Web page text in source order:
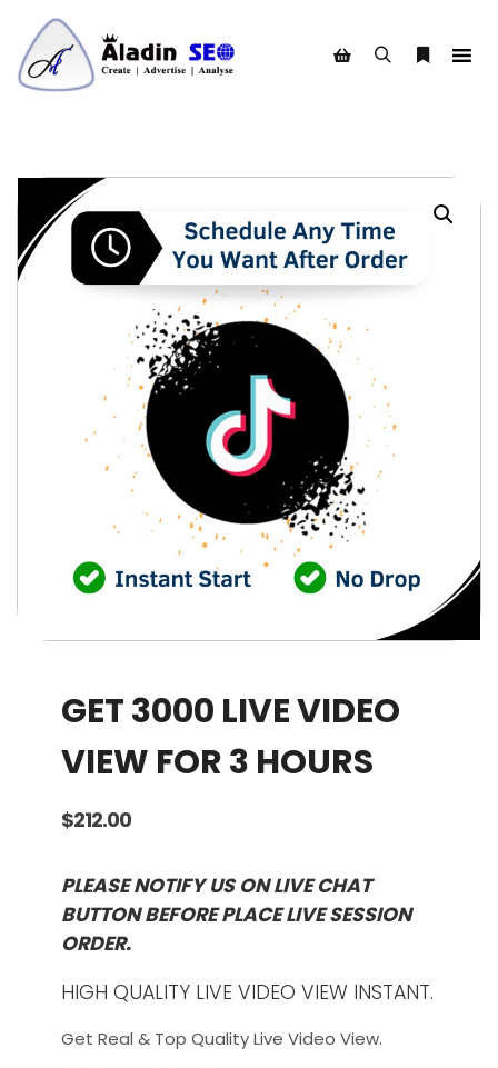
GET 3000 LIVE VIDEO
VIEW FOR 3 HOURS
$212.00
PLEASE NOTIFY US ON LIVE CHAT
BUTTON BEFORE PLACE LIVE SESSION
ORDER.
HIGH QUALITY LIVE VIDEO VIEW INSTANT.
Get Real & Top Quality Live Video View.